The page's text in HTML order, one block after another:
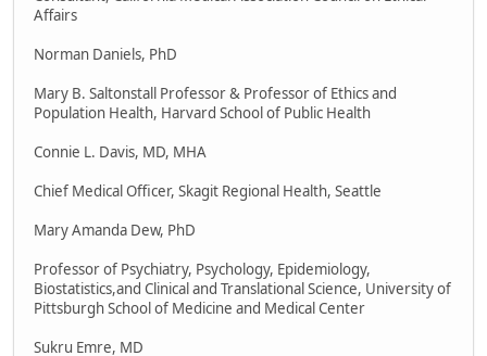
Affairs
Norman Daniels, PhD
Mary B. Saltonstall Professor & Professor of Ethics and
Population Health, Harvard School of Public Health
Connie L. Davis, MD, MHA
Chief Medical Officer, Skagit Regional Health, Seattle
Mary Amanda Dew, PhD
Professor of Psychiatry, Psychology, Epidemiology,
Biostatistics,and Clinical and Translational Science, University of
Pittsburgh School of Medicine and Medical Center
Sukru Emre, MD